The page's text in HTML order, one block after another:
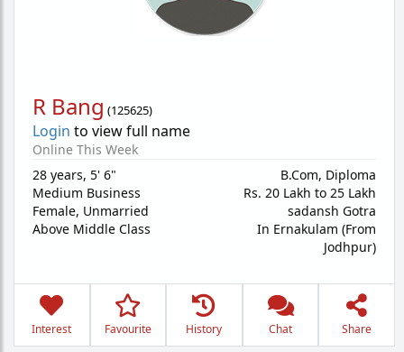
R Bang (125625)
Login to view full name
Online This Week
28 years, 5' 6"
Medium Business
Female, Unmarried
Above Middle Class
B.Com, Diploma
Rs. 20 Lakh to 25 Lakh
sadansh Gotra
In Ernakulam (From
Jodhpur)
Interest Favourite History Chat Share